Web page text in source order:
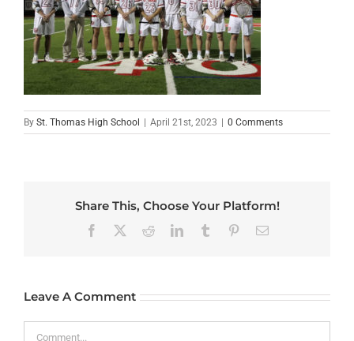
By St. Thomas High School | April 21st, 2023 | 0 Comments
Share This, Choose Your Platform!
Facebook RedditLinkedInTumblr PinterestEmail
Leave A Comment